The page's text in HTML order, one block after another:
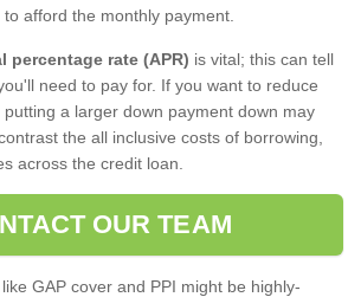
afford the monthly payment.
percentage rate (APR) is vital; this can tell
need to pay for. If you want to reduce
a larger down payment down may
the all inclusive costs of borrowing,
across the credit loan.
OUR TEAM
GAP cover and PPI might be highly-